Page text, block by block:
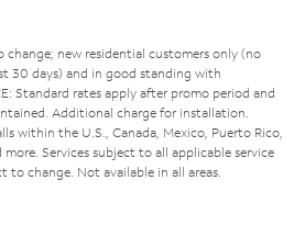
new residential customers only (no
30 days) and in good standing with
Standard rates apply after promo period and
Additional charge for installation.
within the U.S., Canada, Mexico, Puerto Rico,
Services subject to all applicable service
to change. Not available in all areas.